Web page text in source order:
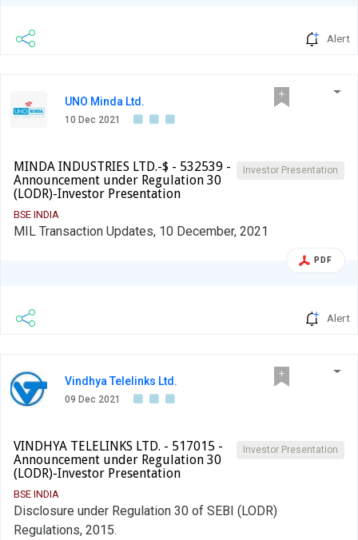
Alert
UNO Minda Ltd.
10 Dec 2021
Investor Presentation
MINDA INDUSTRIES LTD.-$ - 532539 -
Announcement under Regulation 30
(LODR)-Investor Presentation
BSE INDIA
MIL Transaction Updates, 10 December, 2021
PDF
Alert
Vindhya Telelinks Ltd.
09 Dec 2021
Investor Presentation
VINDHYA TELELINKS LTD. - 517015 -
Announcement under Regulation 30
(LODR)-Investor Presentation
BSE INDIA
Disclosure under Regulation 30 of SEBI (LODR)
Regulations, 2015.